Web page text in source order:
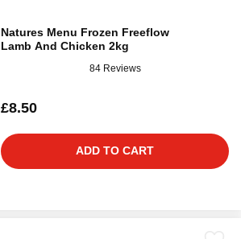
Natures Menu Frozen Freeflow
Lamb And Chicken 2kg
84 Reviews
£8.50
ADD TO CART